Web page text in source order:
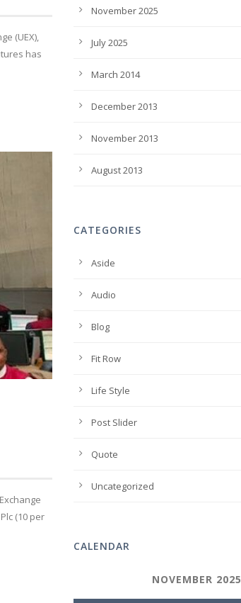
(UEX),
has
(10 per
November 2025
July 2025
March 2014
December 2013
November 2013
August 2013
CATEGORIES
Aside
Audio
Blog
Fit Row
Life Style
Post Slider
Quote
Uncategorized
CALENDAR
NOVEMBER 2025